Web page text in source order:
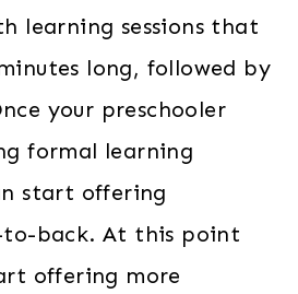
learning sessions that
long, followed by
your preschooler
formal learning
start offering
back. At this point
offering more